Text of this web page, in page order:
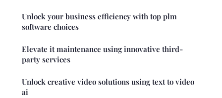
Unlock your business efficiency with top plm
software choices
Elevate it maintenance using innovative third-
party services
Unlock creative video solutions using text to video
ai